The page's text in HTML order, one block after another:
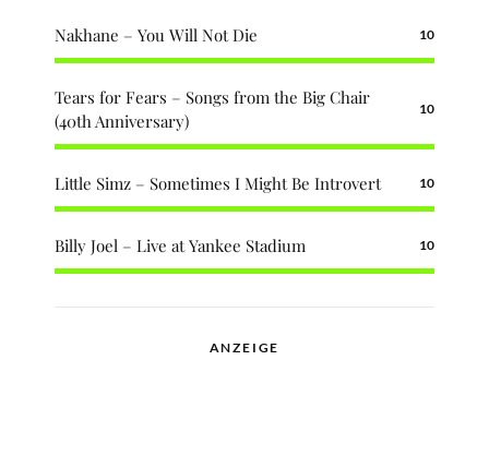
Nakhane – You Will Not Die 10
Tears for Fears – Songs from the Big Chair
(40th Anniversary)
10
Little Simz – Sometimes I Might Be Introvert 10
Billy Joel – Live at Yankee Stadium 10
ANZEIGE